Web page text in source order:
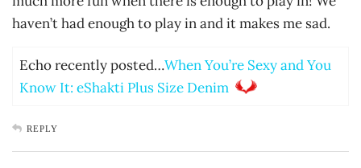
haven’t had enough to play in and it makes me sad.
Echo recently posted…When You’re Sexy and You
Know It: eShakti Plus Size Denim
REPLY